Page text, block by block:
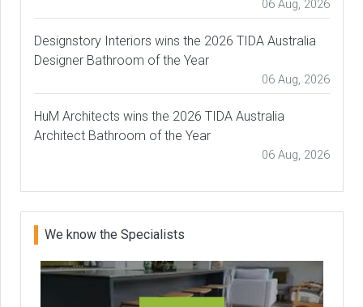
06 Aug, 2026
Designstory Interiors wins the 2026 TIDA Australia
Designer Bathroom of the Year
06 Aug, 2026
HuM Architects wins the 2026 TIDA Australia
Architect Bathroom of the Year
06 Aug, 2026
We know the Specialists